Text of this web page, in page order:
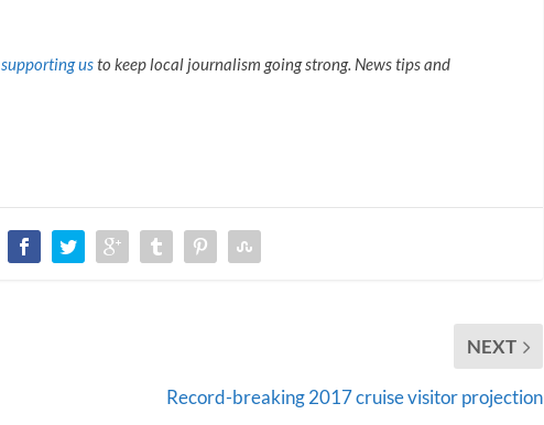
supporting usto keep local journalism going strong. News tips and
NEXT
Record-breaking 2017 cruise visitor projection